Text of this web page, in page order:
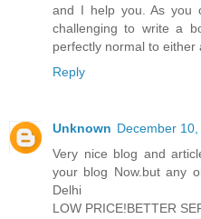
and I help you. As you
challenging to write a
perfectly normal to either
Reply
Unknown December
Very nice blog and
your blog Now.but any
Delhi
LOW PRICE!BETTER